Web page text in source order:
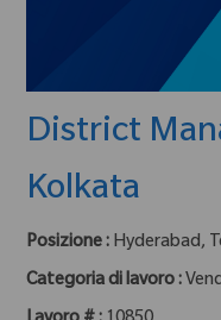
District
Kolkata
Posizione : Hyderabad,
Categoria di lavoro :